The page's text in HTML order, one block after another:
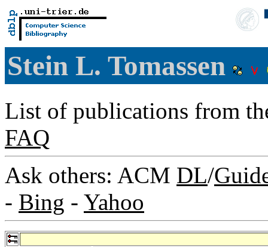
Stein L. Tomassen
List of publications from
FAQ
Ask others: ACM DL/
- Bing - Yahoo